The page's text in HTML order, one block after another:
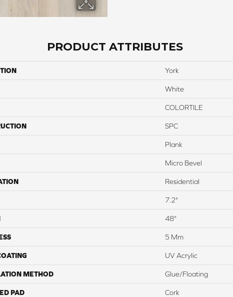
PRODUCT ATTRIBUTES
York
White
COLORTILE
SPC
Plank
Micro Bevel
Residential
7.2"
48"
5 Mm
UV Acrylic
METHOD Glue/Floating
PAD Cork